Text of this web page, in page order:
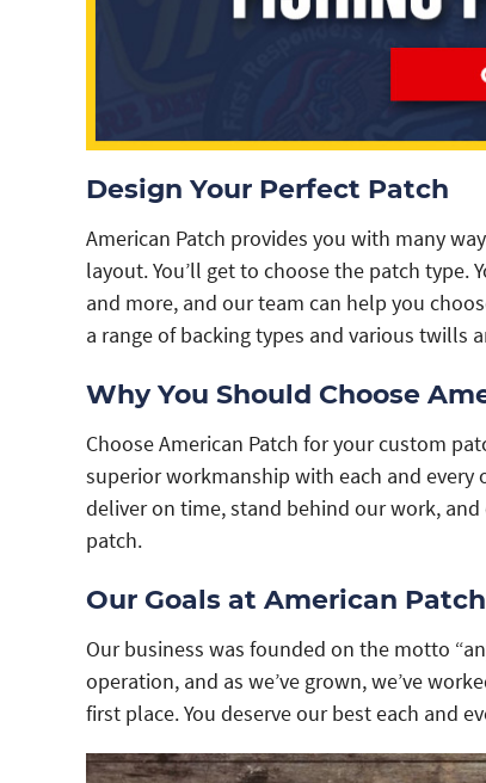
Design Your Perfect Patch
American Patch provides you with many
layout. You’ll get to choose the patch
and more, and our team can help you
a range of backing types and various twills
Why You Should Choose
Choose American Patch for your custom
superior workmanship with each and
deliver on time, stand behind our work,
patch.
Our Goals at American Patch
Our business was founded on the motto
operation, and as we’ve grown, we’ve
first place. You deserve our best each and